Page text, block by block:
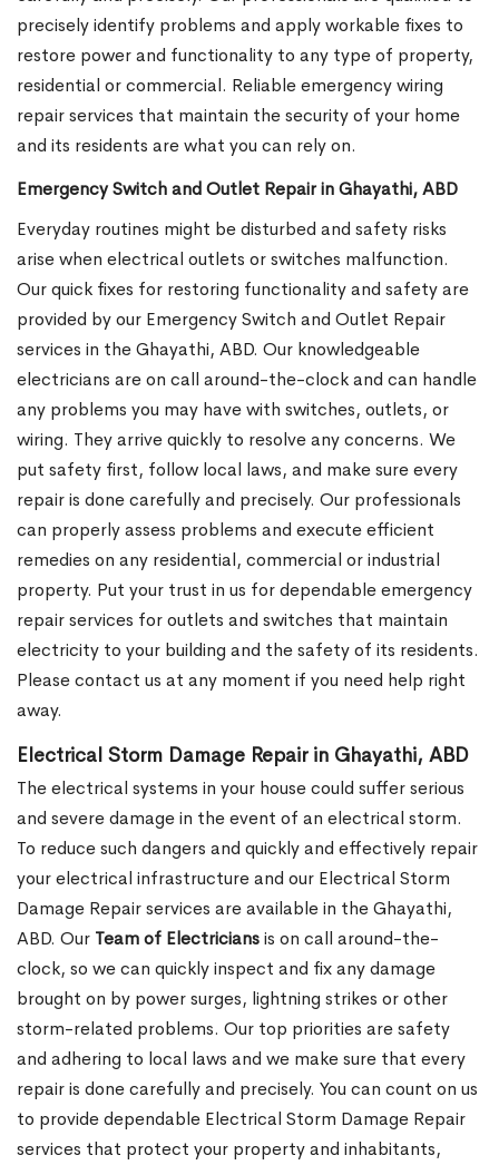
precisely identify problems and apply workable fixes to
restore power and functionality to any type of property,
residential or commercial. Reliable emergency wiring
repair services that maintain the security of your home
and its residents are what you can rely on.
Emergency Switch and Outlet Repair in Ghayathi, ABD
Everyday routines might be disturbed and safety risks
arise when electrical outlets or switches malfunction.
Our quick fixes for restoring functionality and safety are
provided by our Emergency Switch and Outlet Repair
services in the Ghayathi, ABD. Our knowledgeable
electricians are on call around-the-clock and can handle
any problems you may have with switches, outlets, or
wiring. They arrive quickly to resolve any concerns. We
put safety first, follow local laws, and make sure every
repair is done carefully and precisely. Our professionals
can properly assess problems and execute efficient
remedies on any residential, commercial or industrial
property. Put your trust in us for dependable emergency
repair services for outlets and switches that maintain
electricity to your building and the safety of its residents.
Please contact us at any moment if you need help right
away.
Electrical Storm Damage Repair in Ghayathi, ABD
The electrical systems in your house could suffer serious
and severe damage in the event of an electrical storm.
To reduce such dangers and quickly and effectively repair
your electrical infrastructure and our Electrical Storm
Damage Repair services are available in the Ghayathi,
ABD. Our Team of Electriciansis on call around-the-
clock, so we can quickly inspect and fix any damage
brought on by power surges, lightning strikes or other
storm-related problems. Our top priorities are safety
and adhering to local laws and we make sure that every
repair is done carefully and precisely. You can count on us
to provide dependable Electrical Storm Damage Repair
services that protect your property and inhabitants,